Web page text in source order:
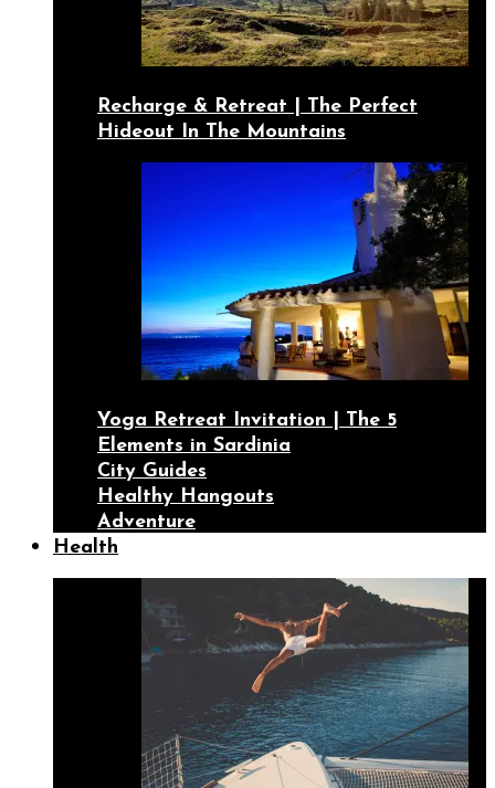
Recharge & Retreat | The Perfect
Hideout In The Mountains
Yoga Retreat Invitation | The 5
Elements in Sardinia
City Guides
Healthy Hangouts
Adventure
Health